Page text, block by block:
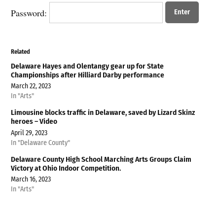
Password:
Related
Delaware Hayes and Olentangy gear up for State
Championships after Hilliard Darby performance
March 22, 2023
In "Arts"
Limousine blocks traffic in Delaware, saved by Lizard Skinz
heroes – Video
April 29, 2023
In "Delaware County"
Delaware County High School Marching Arts Groups Claim
Victory at Ohio Indoor Competition.
March 16, 2023
In "Arts"